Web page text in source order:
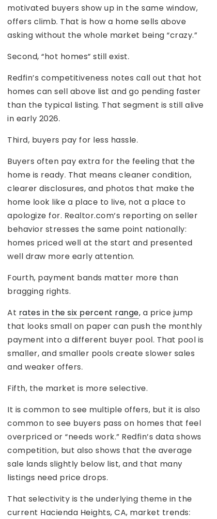
motivated buyers show up in the same window,
offers climb. That is how a home sells above
asking without the whole market being “crazy.”
Second, “hot homes” still exist.
Redfin’s competitiveness notes call out that hot
homes can sell above list and go pending faster
than the typical listing. That segment is still alive
in early 2026.
Third, buyers pay for less hassle.
Buyers often pay extra for the feeling that the
home is ready. That means cleaner condition,
clearer disclosures, and photos that make the
home look like a place to live, not a place to
apologize for. Realtor.com’s reporting on seller
behavior stresses the same point nationally:
homes priced well at the start and presented
well draw more early attention.
Fourth, payment bands matter more than
bragging rights.
At rates in the six percent range, a price jump
that looks small on paper can push the monthly
payment into a different buyer pool. That pool is
smaller, and smaller pools create slower sales
and weaker offers.
Fifth, the market is more selective.
It is common to see multiple offers, but it is also
common to see buyers pass on homes that feel
overpriced or “needs work.” Redfin’s data shows
competition, but also shows that the average
sale lands slightly below list, and that many
listings need price drops.
That selectivity is the underlying theme in the
current Hacienda Heights, CA, market trends: